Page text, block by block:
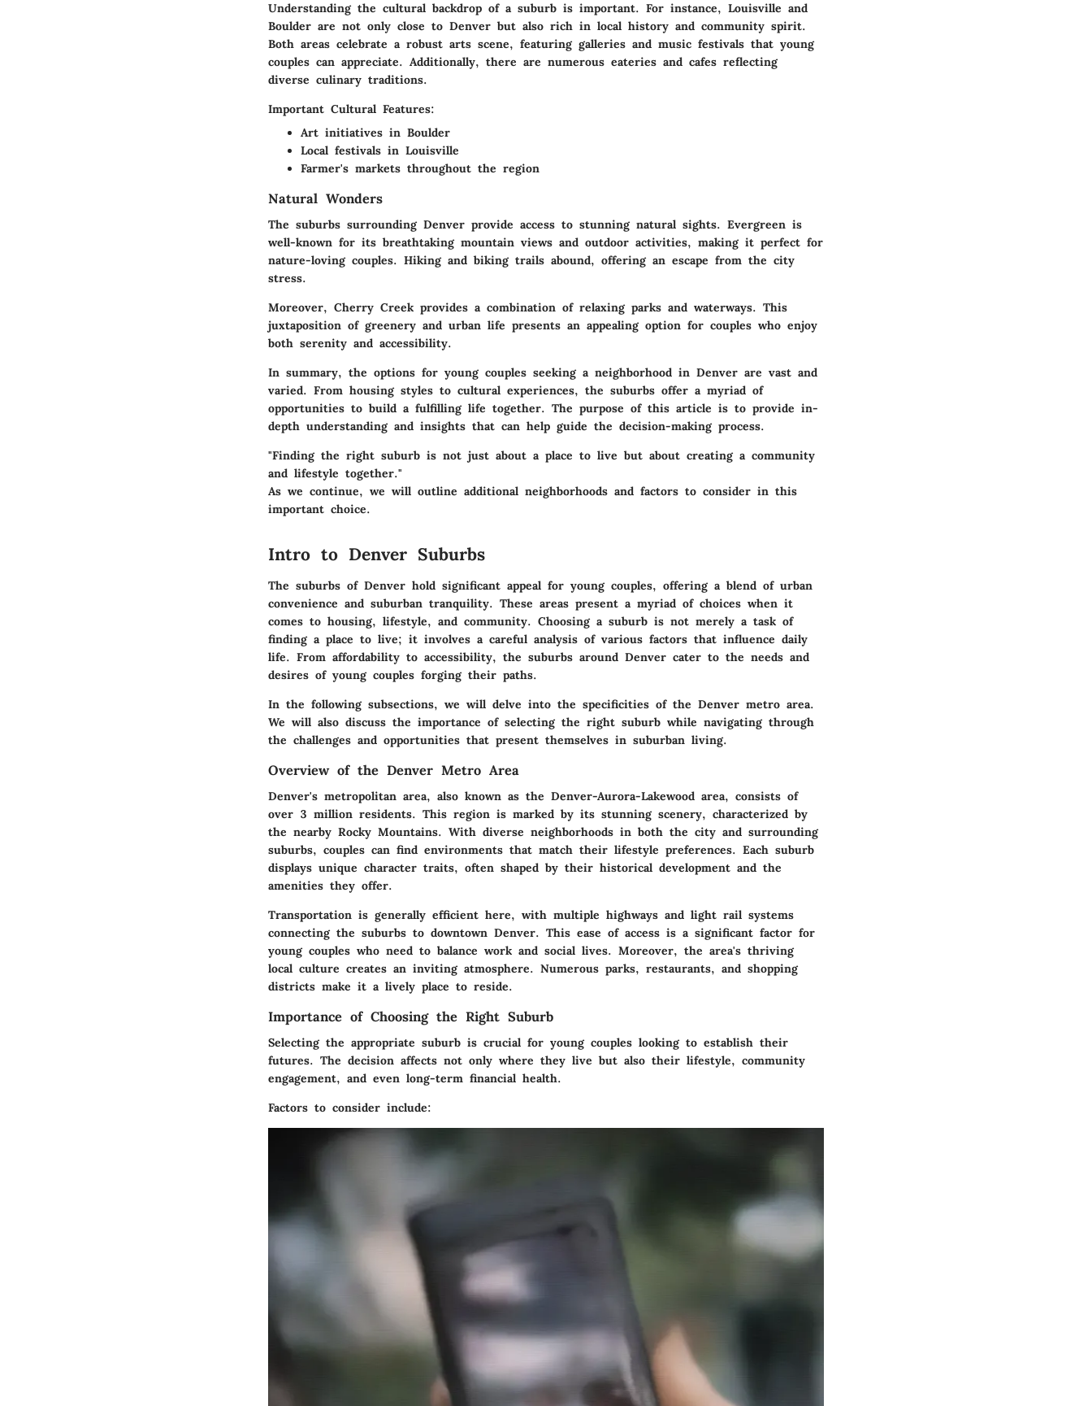
Understanding the cultural backdrop of a suburb is important. For instance, Louisville and
Boulder are not only close to Denver but also rich in local history and community spirit.
Both areas celebrate a robust arts scene, featuring galleries and music festivals that young
couples can appreciate. Additionally, there are numerous eateries and cafes reflecting
diverse culinary traditions.
Important Cultural Features:
Art initiatives in Boulder
Local festivals in Louisville
Farmer's markets throughout the region
Natural Wonders
The suburbs surrounding Denver provide access to stunning natural sights. Evergreen is
well-known for its breathtaking mountain views and outdoor activities, making it perfect for
nature-loving couples. Hiking and biking trails abound, offering an escape from the city
stress.
Moreover, Cherry Creek provides a combination of relaxing parks and waterways. This
juxtaposition of greenery and urban life presents an appealing option for couples who enjoy
both serenity and accessibility.
In summary, the options for young couples seeking a neighborhood in Denver are vast and
varied. From housing styles to cultural experiences, the suburbs offer a myriad of
opportunities to build a fulfilling life together. The purpose of this article is to provide in-
depth understanding and insights that can help guide the decision-making process.
"Finding the right suburb is not just about a place to live but about creating a community
and lifestyle together."
As we continue, we will outline additional neighborhoods and factors to consider in this
important choice.
Intro to Denver Suburbs
The suburbs of Denver hold significant appeal for young couples, offering a blend of urban
convenience and suburban tranquility. These areas present a myriad of choices when it
comes to housing, lifestyle, and community. Choosing a suburb is not merely a task of
finding a place to live; it involves a careful analysis of various factors that influence daily
life. From affordability to accessibility, the suburbs around Denver cater to the needs and
desires of young couples forging their paths.
In the following subsections, we will delve into the specificities of the Denver metro area.
We will also discuss the importance of selecting the right suburb while navigating through
the challenges and opportunities that present themselves in suburban living.
Overview of the Denver Metro Area
Denver's metropolitan area, also known as the Denver-Aurora-Lakewood area, consists of
over 3 million residents. This region is marked by its stunning scenery, characterized by
the nearby Rocky Mountains. With diverse neighborhoods in both the city and surrounding
suburbs, couples can find environments that match their lifestyle preferences. Each suburb
displays unique character traits, often shaped by their historical development and the
amenities they offer.
Transportation is generally efficient here, with multiple highways and light rail systems
connecting the suburbs to downtown Denver. This ease of access is a significant factor for
young couples who need to balance work and social lives. Moreover, the area's thriving
local culture creates an inviting atmosphere. Numerous parks, restaurants, and shopping
districts make it a lively place to reside.
Importance of Choosing the Right Suburb
Selecting the appropriate suburb is crucial for young couples looking to establish their
futures. The decision affects not only where they live but also their lifestyle, community
engagement, and even long-term financial health.
Factors to consider include: